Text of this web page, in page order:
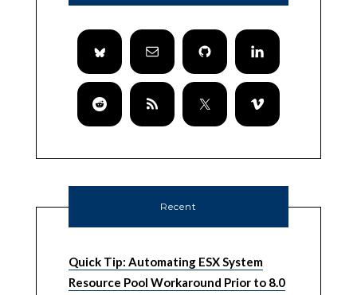
Recent
Quick Tip: Automating ESX System
Resource Pool Workaround Prior to 8.0